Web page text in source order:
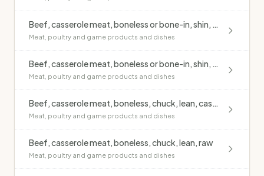
Beef, casserole meat, boneless or bone-in, shin, untrimmed, casseroled, no added fat
Meat, poultry and game products and dishes
Beef, casserole meat, boneless or bone-in, shin, untrimmed, raw
Meat, poultry and game products and dishes
Beef, casserole meat, boneless, chuck, lean, casseroled, no added fat
Meat, poultry and game products and dishes
Beef, casserole meat, boneless, chuck, lean, raw
Meat, poultry and game products and dishes